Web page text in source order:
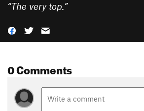
“The very top.”
0 Comments